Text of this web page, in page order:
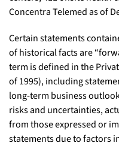
Concentra Telemed as of
Certain statements
of historical facts are
term is defined in the
of 1995), including
long-term business
risks and uncertainties,
from those expressed or
statements due to factors